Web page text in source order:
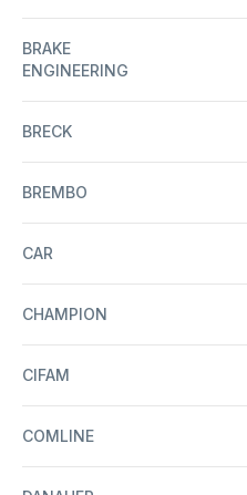
BRAKE
ENGINEERING
BRECK
BREMBO
CAR
CHAMPION
CIFAM
COMLINE